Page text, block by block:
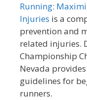
Running:
Injuries is a
prevention and
related injuries.
Championship
Nevada
guidelines for
runners.